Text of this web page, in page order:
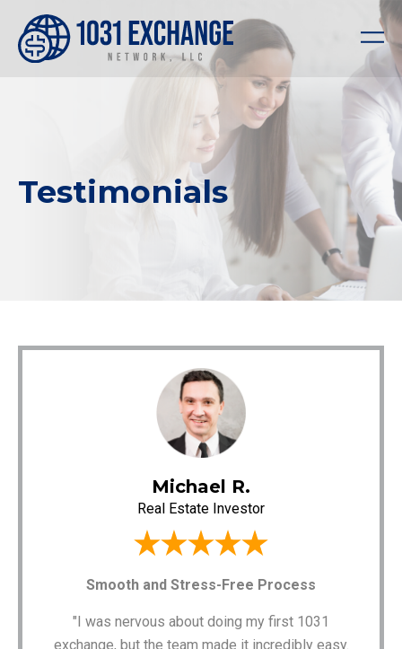
Testimonials
Michael R.
Real Estate Investor
Smooth and Stress-Free Process
"I was nervous about doing my first 1031
exchange, but the team made it incredibly easy.